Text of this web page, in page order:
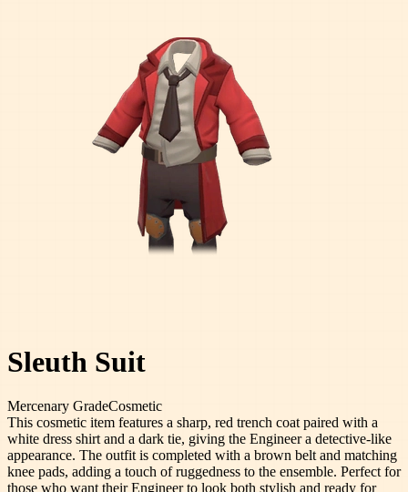
Sleuth Suit
Mercenary GradeCosmetic
This cosmetic item features a sharp, red trench coat paired with a
white dress shirt and a dark tie, giving the Engineer a detective-like
appearance. The outfit is completed with a brown belt and matching
knee pads, adding a touch of ruggedness to the ensemble. Perfect for
those who want their Engineer to look both stylish and ready for